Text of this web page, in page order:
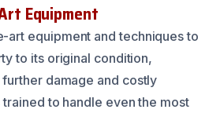
Equipment
art equipment and techniques to
to its original condition,
damage and costly
to handle even the most